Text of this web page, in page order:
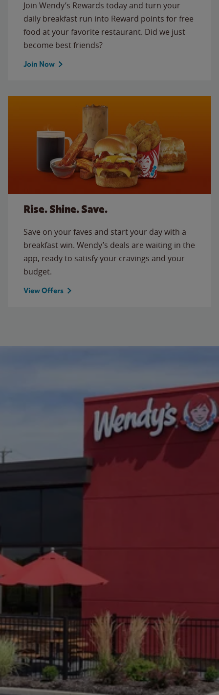
Join Wendy’s Rewards today and turn your
daily breakfast run into Reward points for free
food at your favorite restaurant. Did we just
become best friends?
Join Now
Rise. Shine. Save.
Save on your faves and start your day with a
breakfast win. Wendy’s deals are waiting in the
app, ready to satisfy your cravings and your
budget.
View Offers